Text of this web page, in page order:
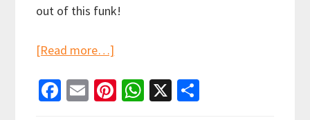
out of this funk!
[Read more…]
City
Fa E
Pi W X